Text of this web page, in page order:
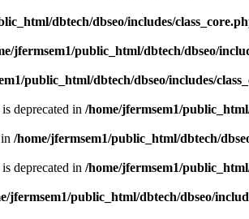
dbtech/dbseo/includes/
jfermsem1/public_html/dbtech/dbseo/
public_html/dbtech/dbseo/includes/
deprecated in /home/jfermsem1/
/home/jfermsem1/public_html/dbtech/
deprecated in /home/jfermsem1/
jfermsem1/public_html/dbtech/dbseo/